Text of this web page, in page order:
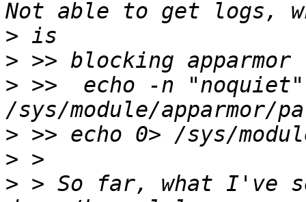
>
>
> >>  echo -n "noquiet"
>
>
> > So far, what I've